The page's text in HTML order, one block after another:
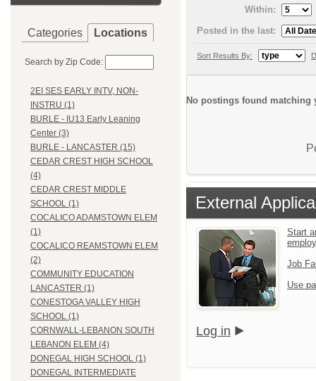
Categories Locations
Search by Zip Code:
2EI SES EARLY INTV, NON-
INSTRU (1)
BURLE - IU13 Early Leaning
Center (3)
BURLE - LANCASTER (15)
CEDAR CREST HIGH SCHOOL
(4)
CEDAR CREST MIDDLE
SCHOOL (1)
COCALICO ADAMSTOWN ELEM
(1)
COCALICO REAMSTOWN ELEM
(2)
COMMUNITY EDUCATION
LANCASTER (1)
CONESTOGA VALLEY HIGH
SCHOOL (1)
CORNWALL-LEBANON SOUTH
LEBANON ELEM (4)
DONEGAL HIGH SCHOOL (1)
DONEGAL INTERMEDIATE
Within:
Posted in the last:
Sort Results By:
No postings found matching
External
Start
Job
Use
Log in